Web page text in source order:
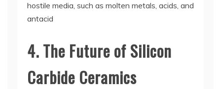
hostile media, such as molten metals, acids, and
antacid
4. The Future of Silicon
Carbide Ceramics